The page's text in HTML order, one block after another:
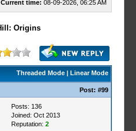
Current time: 08-09-2026, 06:25 AM
Origins
Threaded Mode| Linear Mode
Post: #99
Posts: 136
Joined: Oct 2013
Reputation: 2